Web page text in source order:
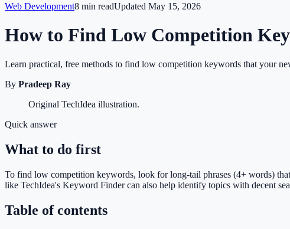
Web Development8 min readUpdated May 15, 2026
How to Find Low Competition
Learn practical, free methods to find low competition keywords that your
By Pradeep Ray
Original TechIdea illustration.
Quick answer
What to do first
To find low competition keywords, look for long-tail phrases (4+ words)
like TechIdea's Keyword Finder can also help identify topics with decent
Table of contents